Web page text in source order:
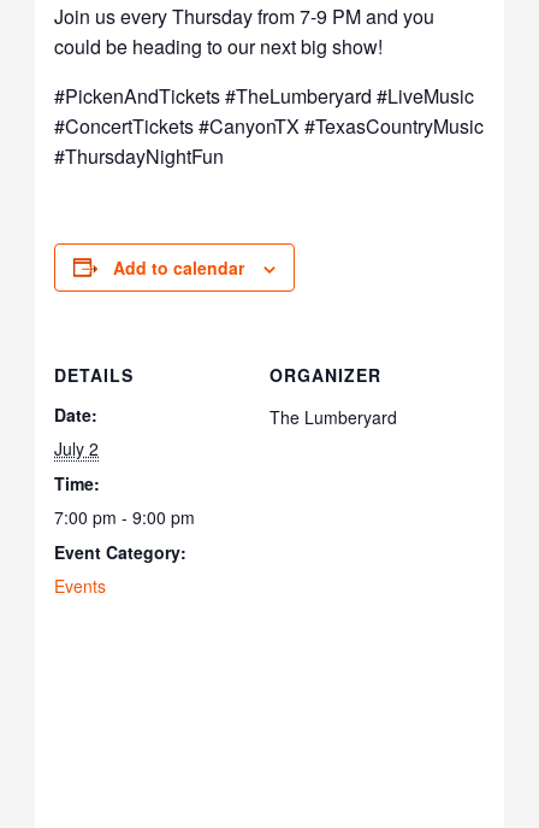
Join us every Thursday from 7-9 PM and you
could be heading to our next big show!
#PickenAndTickets #TheLumberyard #LiveMusic
#ConcertTickets #CanyonTX #TexasCountryMusic
#ThursdayNightFun
Add to calendar
DETAILS
Date:
July 2
Time:
7:00 pm - 9:00 pm
Event Category:
Events
ORGANIZER
The Lumberyard